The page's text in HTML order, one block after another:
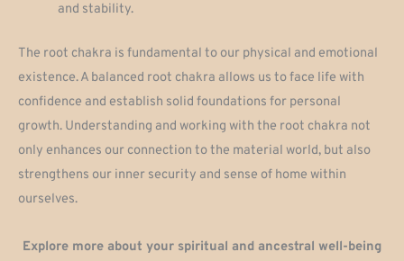
and stability.
The root chakra is fundamental to our physical and emotional
existence. A balanced root chakra allows us to face life with
confidence and establish solid foundations for personal
growth. Understanding and working with the root chakra not
only enhances our connection to the material world, but also
strengthens our inner security and sense of home within
ourselves.
Explore more about your spiritual and ancestral well-being